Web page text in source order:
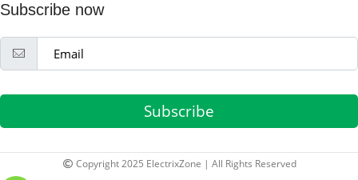
Subscribe now
Subscribe
Copyright 2025 ElectrixZone | All Rights Reserved